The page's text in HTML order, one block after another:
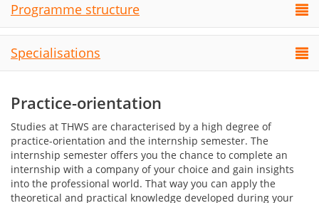
Programme structure
Specialisations
Practice-orientation
Studies at THWS are characterised by a high degree of
practice-orientation and the internship semester. The
internship semester offers you the chance to complete an
internship with a company of your choice and gain insights
into the professional world. That way you can apply the
theoretical and practical knowledge developed during your